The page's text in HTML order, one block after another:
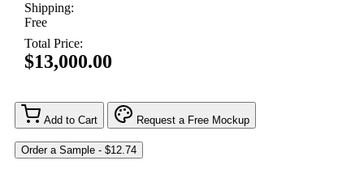
Shipping:
Free
Total Price:
$13,000.00
Add to Cart Request a Free Mockup